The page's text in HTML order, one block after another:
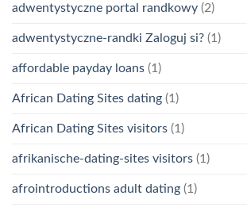
adwentystyczne portal randkowy (2)
adwentystyczne-randki Zaloguj si? (1)
affordable payday loans (1)
African Dating Sites dating (1)
African Dating Sites visitors (1)
afrikanische-dating-sites visitors (1)
afrointroductions adult dating (1)